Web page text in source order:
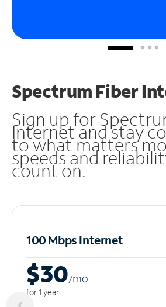
Spectrum Fiber
Sign up for
Internet and stay
to what matters
speeds and
count on.
100 Mbps Internet
$30/mo
for 1 year